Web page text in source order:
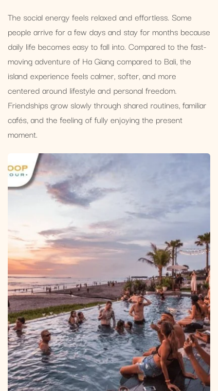
The social energy feels relaxed and effortless. Some
people arrive for a few days and stay for months because
daily life becomes easy to fall into. Compared to the fast-
moving adventure of Ha Giang compared to Bali, the
island experience feels calmer, softer, and more
centered around lifestyle and personal freedom.
Friendships grow slowly through shared routines, familiar
cafés, and the feeling of fully enjoying the present
moment.